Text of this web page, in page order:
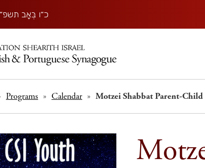
כ״ו בְּאָב
Programs » Calendar » Motzei Shabbat Parent-